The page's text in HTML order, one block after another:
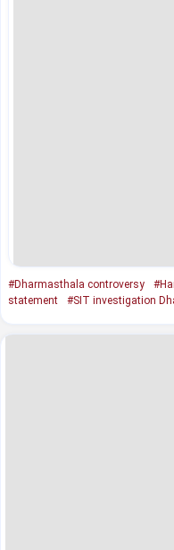
#Dharmasthala controversy
statement
#SIT investigation